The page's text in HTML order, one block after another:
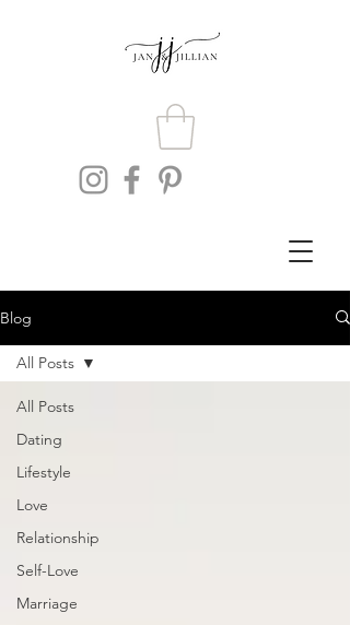
Blog
All Posts
Dating
Lifestyle
Love
Relationship
Self-Love
Marriage
All Posts